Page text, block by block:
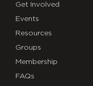
Get Involved
Events
Resources
Groups
Membership
FAQs